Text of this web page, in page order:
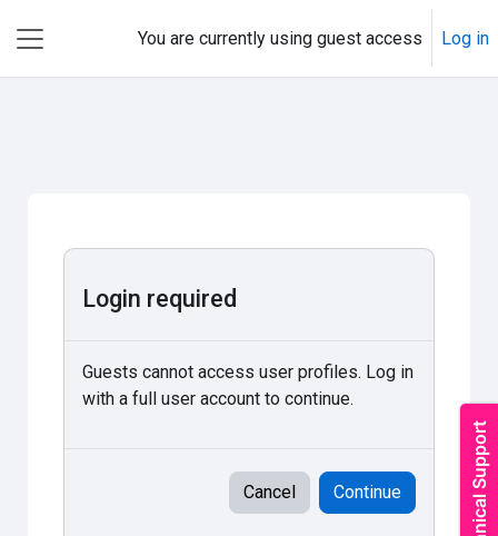
You are currently using guest access Log in
Login required
Guests cannot access user profiles. Log in
with a full user account to continue.
Cancel Continue